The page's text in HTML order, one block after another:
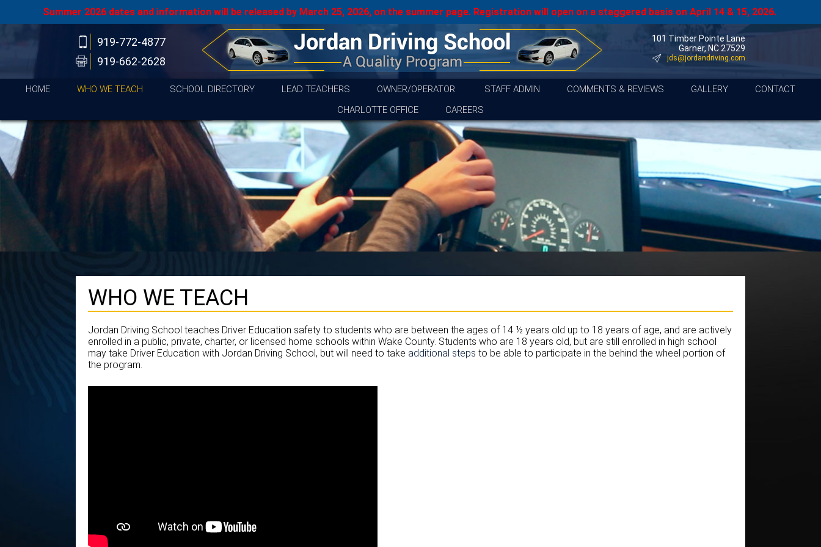
Summer 2026 dates and information will be released by March 25, 2026, on the summer page. Registration will open on a staggered basis on April 14 & 15, 2026.
919-772-4877
919-662-2628
101 Timber Pointe Lane
Garner, NC 27529
jds@jordandriving.com
HOME WHO WE TEACH SCHOOL DIRECTORY LEAD TEACHERS OWNER/OPERATOR STAFF ADMIN COMMENTS & REVIEWS GALLERY
CONTACT
CHARLOTTE OFFICE
CAREERS
WHO WE TEACH
Jordan Driving School teaches Driver Education safety to students who are between the ages of 14 ½ years old up to 18 years of age, and are actively
enrolled in a public, private, charter, or licensed home schools within Wake County. Students who are 18 years old, but are still enrolled in high school
may take Driver Education with Jordan Driving School, but will need to take additional steps to be able to participate in the behind the wheel portion of
the program.